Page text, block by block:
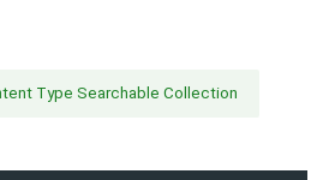
Type Searchable Collection